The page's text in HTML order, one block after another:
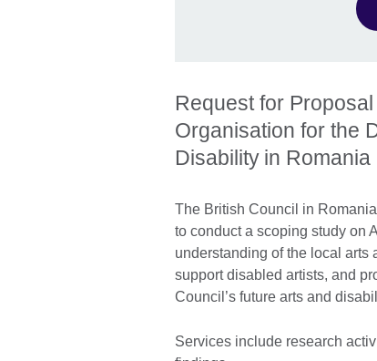
Request for
Organisation for the
Disability in Romania
The British Council in
to conduct a scoping study on
understanding of the local
support disabled artists, and
Council’s future arts and
Services include research